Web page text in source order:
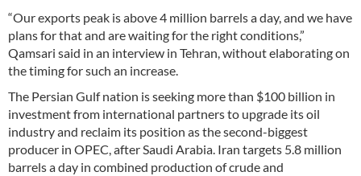
“Our exports peak is above 4 million barrels a day, and we have
plans for that and are waiting for the right conditions,”
Qamsari said in an interview in Tehran, without elaborating on
the timing for such an increase.
The Persian Gulf nation is seeking more than $100 billion in
investment from international partners to upgrade its oil
industry and reclaim its position as the second-biggest
producer in OPEC, after Saudi Arabia. Iran targets 5.8 million
barrels a day in combined production of crude and